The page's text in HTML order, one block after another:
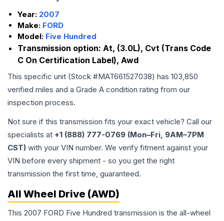
Year: 2007
Make: FORD
Model: Five Hundred
Transmission option: At, (3.0L), Cvt (Trans Code
C On Certification Label), Awd
This specific unit (Stock #MAT661527038) has 103,850
verified miles and a Grade A condition rating from our
inspection process.
Not sure if this transmission fits your exact vehicle? Call our
specialists at +1 (888) 777-0769 (Mon–Fri, 9AM–7PM
CST) with your VIN number. We verify fitment against your
VIN before every shipment - so you get the right
transmission the first time, guaranteed.
All Wheel Drive (AWD)
This 2007 FORD Five Hundred transmission is the all-wheel